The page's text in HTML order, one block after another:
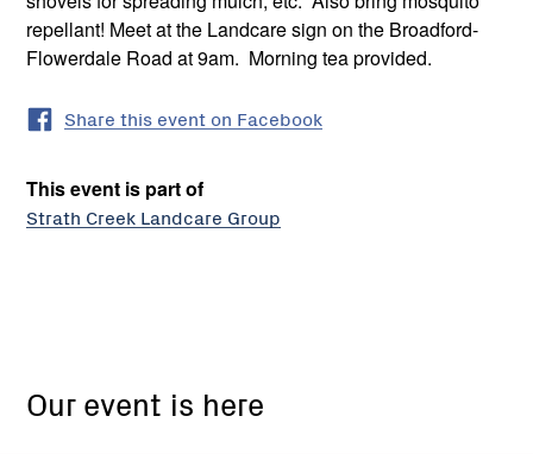
repellant! Meet at the Landcare sign on the Broadford-
Flowerdale Road at 9am. Morning tea provided.
Share this event on Facebook
This event is part of
Strath Creek Landcare Group
Our event is here